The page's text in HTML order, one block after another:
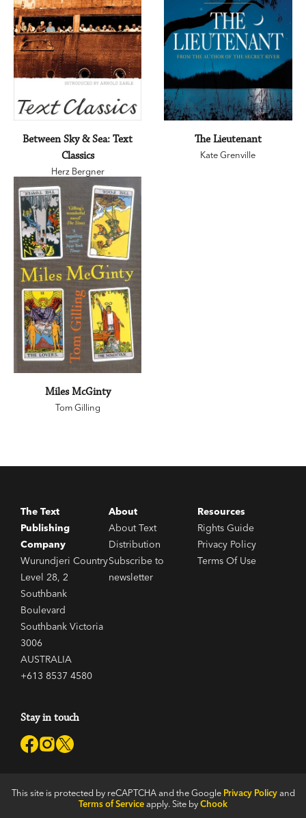
Between Sky & Sea: Text
Classics
Herz Bergner
The Lieutenant
Kate Grenville
Miles McGinty
Tom Gilling
The Text
Publishing
Company
Wurundjeri Country
Level 28, 2
Southbank
Boulevard
Southbank Victoria
3006
AUSTRALIA
+613 8537 4580
About
About Text
Distribution
Subscribe to
newsletter
Resources
Rights Guide
Privacy Policy
Terms Of Use
Stay in touch
This site is protected by reCAPTCHA and the Google Privacy Policyand
Terms of Serviceapply. Site byChook